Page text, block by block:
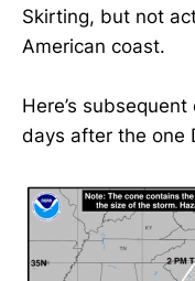
Skirting, but not
American coast.
Here’s
days after the one